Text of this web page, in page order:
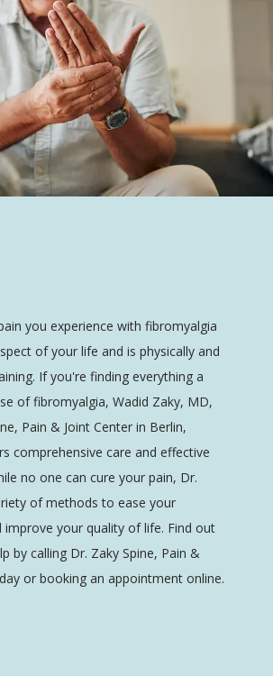
you experience with fibromyalgia
of your life and is physically and
If you're finding everything a
of fibromyalgia, Wadid Zaky, MD,
Pain & Joint Center in Berlin,
comprehensive care and effective
no one can cure your pain, Dr.
of methods to ease your
improve your quality of life. Find out
by calling Dr. Zaky Spine, Pain &
or booking an appointment online.